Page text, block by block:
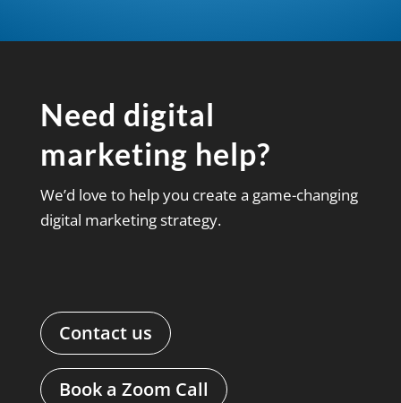
Need digital
marketing help?
We’d love to help you create a game-changing
digital marketing strategy.
Contact us
Book a Zoom Call